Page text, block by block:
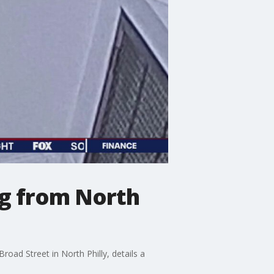
from North
Street in North Philly, details a